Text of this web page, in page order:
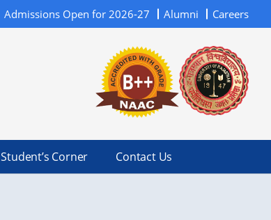
Admissions Open for 2026-27 Alumni Careers
Student’s Corner Contact Us